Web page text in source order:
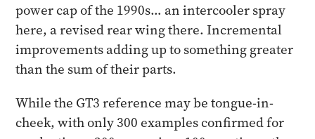
power cap of the 1990s… an intercooler spray
here, a revised rear wing there. Incremental
improvements adding up to something greater
than the sum of their parts.
While the GT3 reference may be tongue-in-
cheek, with only 300 examples confirmed for